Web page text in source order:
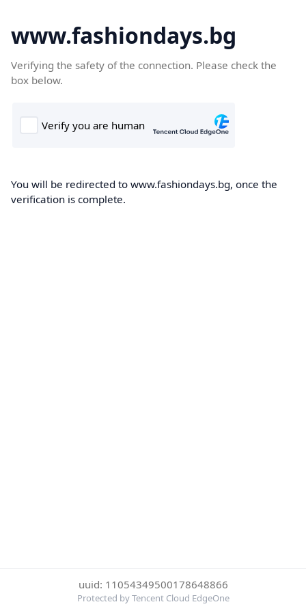
www.fashiondays.bg
Verifying the safety of the connection. Please check the
box below.
You will be redirected to www.fashiondays.bg, once the
verification is complete.
uuid: 11054349500178648866
Protected by Tencent Cloud EdgeOne